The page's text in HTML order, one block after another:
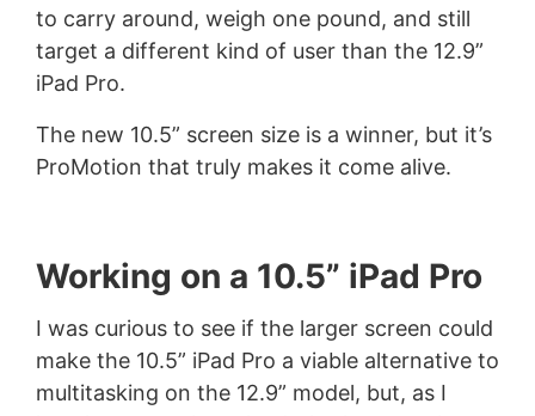
to carry around, weigh one pound, and still
target a different kind of user than the 12.9”
iPad Pro.
The new 10.5” screen size is a winner, but it’s
ProMotion that truly makes it come alive.
Working on a 10.5” iPad Pro
I was curious to see if the larger screen could
make the 10.5” iPad Pro a viable alternative to
multitasking on the 12.9” model, but, as I